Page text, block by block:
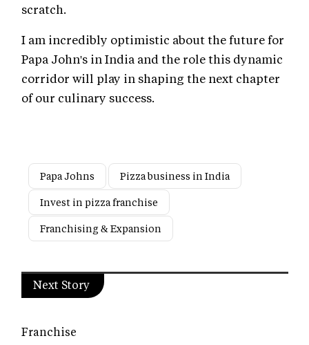
scratch.
I am incredibly optimistic about the future for
Papa John's in India and the role this dynamic
corridor will play in shaping the next chapter
of our culinary success.
Papa Johns
Pizza business in India
Invest in pizza franchise
Franchising & Expansion
Next Story
Franchise